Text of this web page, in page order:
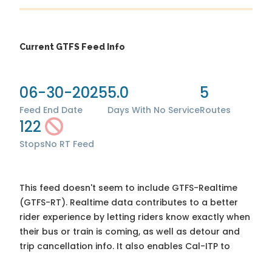
Current GTFS Feed Info
06-30-2025
Feed End Date
5.0
Days With No Service
5
Routes
122
StopsNo RT Feed
This feed doesn't seem to include GTFS-Realtime
(GTFS-RT). Realtime data contributes to a better
rider experience by letting riders know exactly when
their bus or train is coming, as well as detour and
trip cancellation info. It also enables Cal-ITP to